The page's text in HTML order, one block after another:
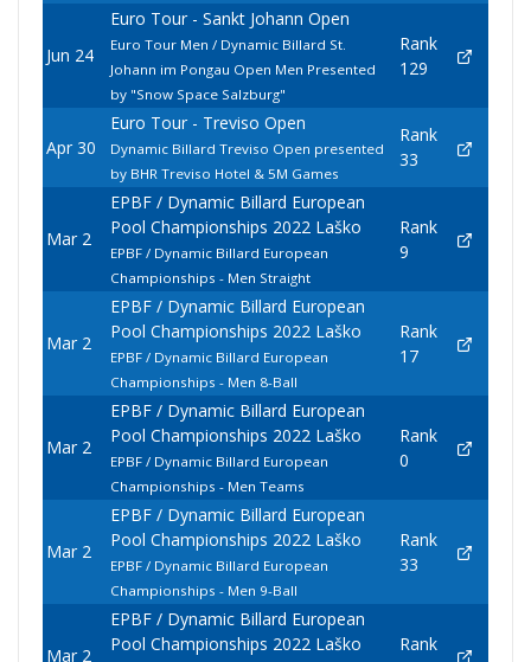
Jun 24
Euro Tour - Sankt Johann Open
Euro Tour Men / Dynamic Billard St.
Johann im Pongau Open Men Presented
by "Snow Space Salzburg"
Rank
129
Apr 30
Euro Tour - Treviso Open
Dynamic Billard Treviso Open presented
by BHR Treviso Hotel & 5M Games
Rank
33
Mar 2
EPBF / Dynamic Billard European
Pool Championships 2022 Laško
EPBF / Dynamic Billard European
Championships - Men Straight
Rank
9
Mar 2
EPBF / Dynamic Billard European
Pool Championships 2022 Laško
EPBF / Dynamic Billard European
Championships - Men 8-Ball
Rank
17
Mar 2
EPBF / Dynamic Billard European
Pool Championships 2022 Laško
EPBF / Dynamic Billard European
Championships - Men Teams
Rank
0
Mar 2
EPBF / Dynamic Billard European
Pool Championships 2022 Laško
EPBF / Dynamic Billard European
Championships - Men 9-Ball
Rank
33
Mar 2
EPBF / Dynamic Billard European
Pool Championships 2022 Laško
Rank